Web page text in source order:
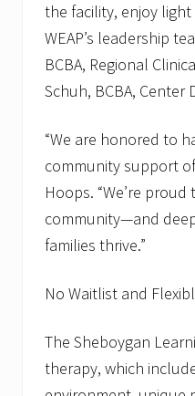
the facility, enjoy
WEAP’s leadership
BCBA, Regional
Schuh, BCBA, Center
“We are honored to
community support
Hoops. “We’re
community—and
families thrive.”
No Waitlist and
The Sheboygan
therapy, which